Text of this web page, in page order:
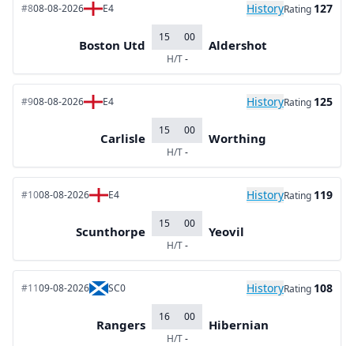
#808-08-2026 E4 HistoryRating 127
Boston Utd
15
00
H/T-
Aldershot
#908-08-2026 E4 HistoryRating 125
Carlisle
15
00
H/T-
Worthing
#1008-08-2026 E4 HistoryRating 119
Scunthorpe
15
00
H/T-
Yeovil
#1109-08-2026 SC0 HistoryRating 108
Rangers
16
00
H/T-
Hibernian